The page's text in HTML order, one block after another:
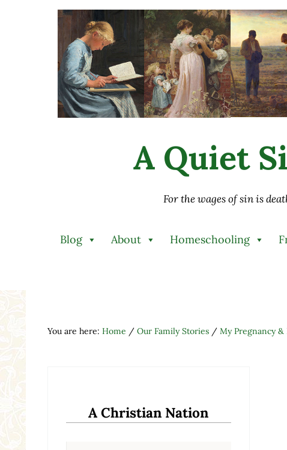
Skip to main content
Skip to after header navigation
Skip to site footer
A Quiet
For the wages of sin is
Blog About Homeschooling
You are here: Home / Our Family Stories / My Pregnancy &
A Christian Nation